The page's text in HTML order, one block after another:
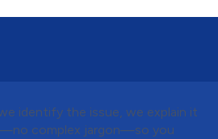
identify the issue, we explain it
complex jargon—so you